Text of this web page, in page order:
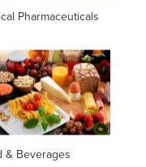
Pharmaceuticals
& Beverages